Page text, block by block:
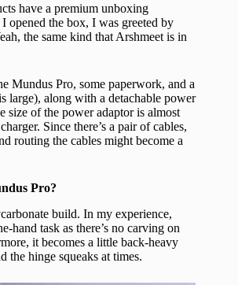
have a premium unboxing
opened the box, I was greeted by
the same kind that Arshmeet is in
Mundus Pro, some paperwork, and a
large), along with a detachable power
size of the power adaptor is almost
Since there’s a pair of cables,
routing the cables might become a
Pro?
build. In my experience,
hand task as there’s no carving on
it becomes a little back-heavy
the hinge squeaks at times.